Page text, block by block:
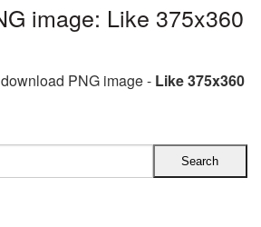
image: Like 375x360
PNG image - Like 375x360